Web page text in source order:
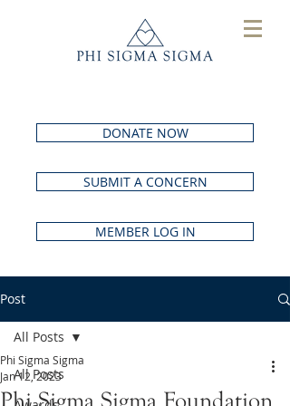
DONATE NOW
SUBMIT A CONCERN
MEMBER LOG IN
Post
All Posts
All Posts
Phi Sigma Sigma Foundation
Phi Sigma Sigma
Jan 12, 2023